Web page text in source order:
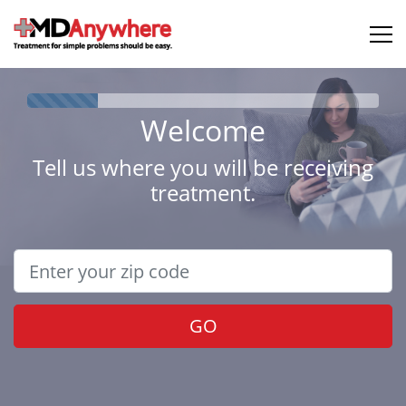
Welcome
Tell us where you will be receiving
treatment.
GO